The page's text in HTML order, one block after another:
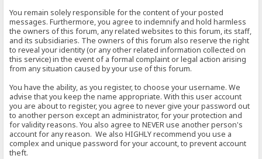
You remain solely responsible for the content of your posted
messages. Furthermore, you agree to indemnify and hold harmless
the owners of this forum, any related websites to this forum, its staff,
and its subsidiaries. The owners of this forum also reserve the right
to reveal your identity (or any other related information collected on
this service) in the event of a formal complaint or legal action arising
from any situation caused by your use of this forum.
You have the ability, as you register, to choose your username. We
advise that you keep the name appropriate. With this user account
you are about to register, you agree to never give your password out
to another person except an administrator, for your protection and
for validity reasons. You also agree to NEVER use another person's
account for any reason. We also HIGHLY recommend you use a
complex and unique password for your account, to prevent account
theft.